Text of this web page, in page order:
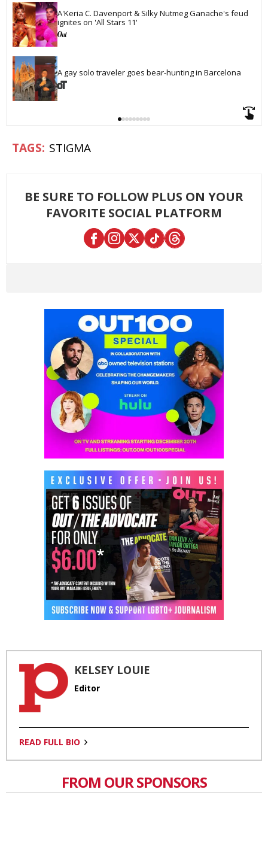
A'Keria C. Davenport & Silky Nutmeg Ganache's feud
ignites on 'All Stars 11'
A gay solo traveler goes bear-hunting in Barcelona
STIGMA
BE SURE TO FOLLOW PLUS ON YOUR
FAVORITE SOCIAL PLATFORM
KELSEY LOUIE
Editor
READ FULL BIO
FROM OUR SPONSORS